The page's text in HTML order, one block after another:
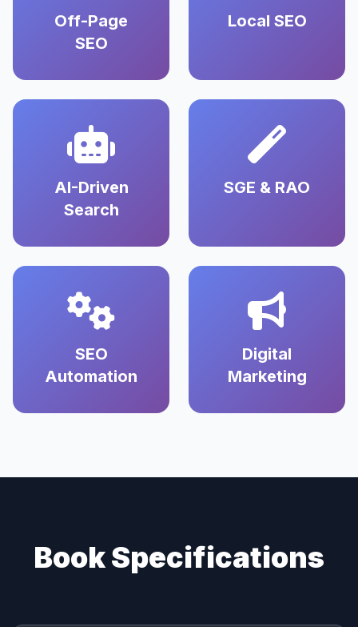
Off-Page
SEO
Local SEO
AI-Driven
Search
SGE & RAO
SEO
Automation
Digital
Marketing
Book Specifications